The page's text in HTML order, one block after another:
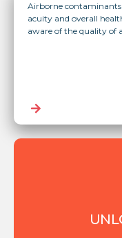
Airborne
acuity and overall
aware of the quality of